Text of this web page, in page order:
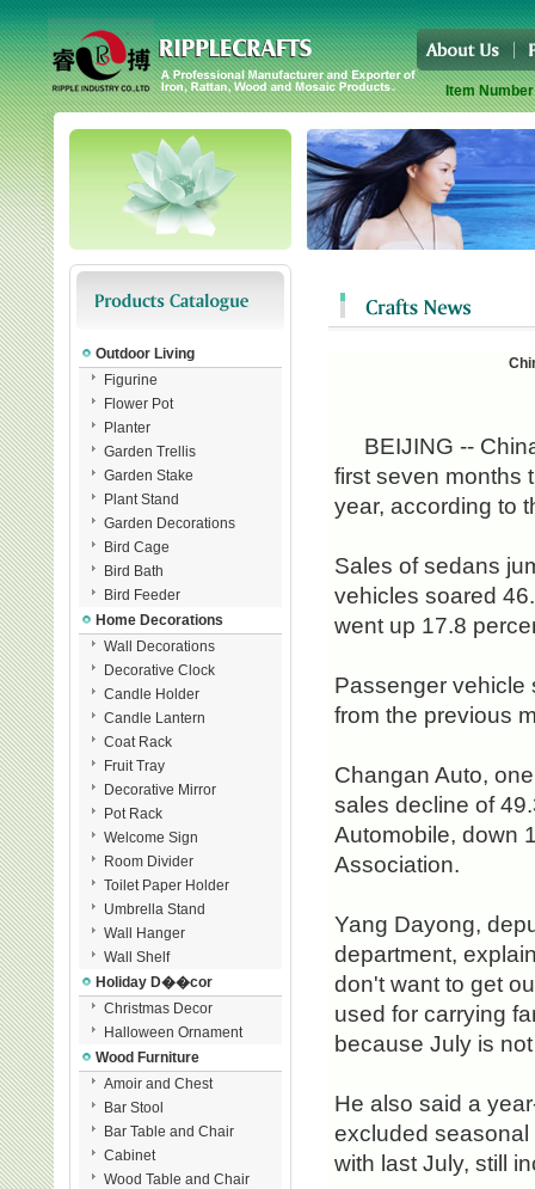
Item
Outdoor Living
Figurine
Flower Pot
Planter
Garden Trellis
Garden Stake
Plant Stand
Garden Decorations
Bird Cage
Bird Bath
Bird Feeder
Home Decorations
Wall Decorations
Decorative Clock
Candle Holder
Candle Lantern
Coat Rack
Fruit Tray
Decorative Mirror
Pot Rack
Welcome Sign
Room Divider
Toilet Paper Holder
Umbrella Stand
Wall Hanger
Wall Shelf
Holiday D��cor
Christmas Decor
Halloween Ornament
Wood Furniture
Amoir and Chest
Bar Stool
Bar Table and Chair
Cabinet
Wood Table and Chair
BEIJING --
first seven months
year, according to
Sales of sedans
vehicles soared
went up 17.8
Passenger vehicle
from the previous
Changan Auto,
sales decline of
Automobile, down
Association.
Yang Dayong,
department,
don't want to get
used for carrying
because July is
He also said a
excluded
with last July, still